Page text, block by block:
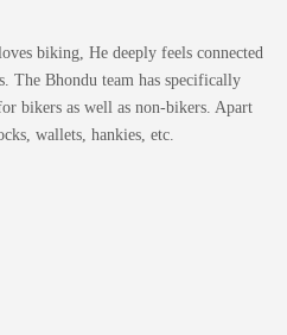
biking, He deeply feels connected
The Bhondu team has specifically
bikers as well as non-bikers. Apart
wallets, hankies, etc.